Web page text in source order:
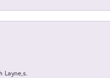
Layne,s.